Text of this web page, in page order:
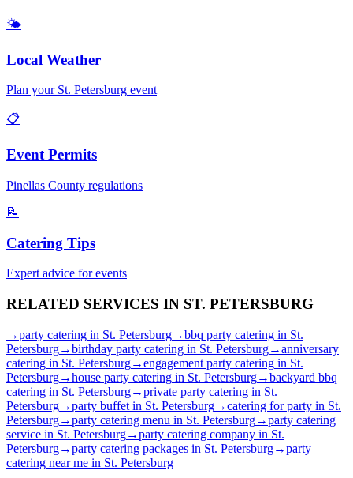
🌤️
Local Weather
Plan your St. Petersburg event
📋
Event Permits
Pinellas County regulations
📝
Catering Tips
Expert advice for events
RELATED SERVICES IN ST. PETERSBURG
→party catering in St. Petersburg→bbq party catering in St.
Petersburg→birthday party catering in St. Petersburg→anniversary
catering in St. Petersburg→engagement party catering in St.
Petersburg→house party catering in St. Petersburg→backyard bbq
catering in St. Petersburg→private party catering in St.
Petersburg→party buffet in St. Petersburg→catering for party in St.
Petersburg→party catering menu in St. Petersburg→party catering
service in St. Petersburg→party catering company in St.
Petersburg→party catering packages in St. Petersburg→party
catering near me in St. Petersburg